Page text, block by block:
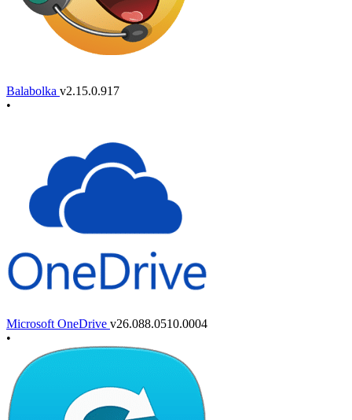
Balabolka v2.15.0.917
•
Microsoft OneDrive v26.088.0510.0004
•